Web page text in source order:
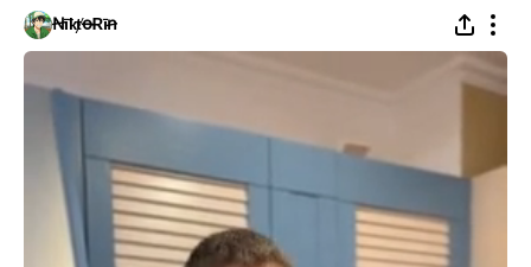
ꞤīҟⱦꝋɌīꞥ